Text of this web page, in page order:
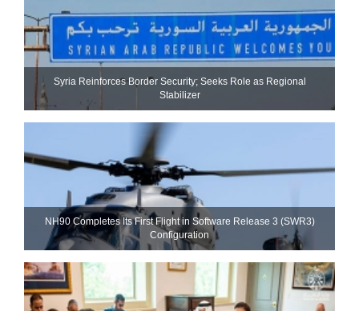
Syria Reinforces Border Security; Seeks Role as Regional
Stabilizer
NH90 Completes Its First Flight in Software Release 3 (SWR3)
Configuration